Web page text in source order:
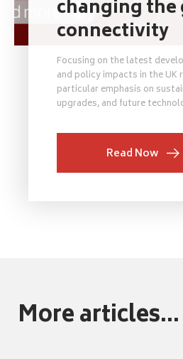
changing the
connectivity
Focusing on the latest
and policy impacts in the UK
particular emphasis on
upgrades, and future
Read Now
More articles...